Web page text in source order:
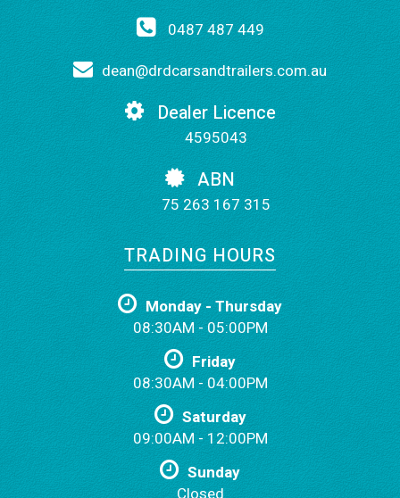
0487 487 449
dean@drdcarsandtrailers.com.au
Dealer Licence
4595043
ABN
75 263 167 315
TRADING HOURS
Monday - Thursday
08:30AM - 05:00PM
Friday
08:30AM - 04:00PM
Saturday
09:00AM - 12:00PM
Sunday